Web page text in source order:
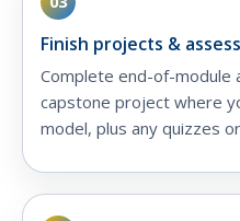
Finish projects &
Complete end-of-module
capstone project where
model, plus any quizzes